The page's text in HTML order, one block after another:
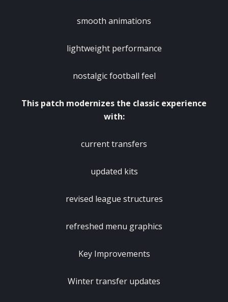
smooth animations
lightweight performance
nostalgic football feel
This patch modernizes the classic experience
with:
current transfers
updated kits
revised league structures
refreshed menu graphics
Key Improvements
Winter transfer updates